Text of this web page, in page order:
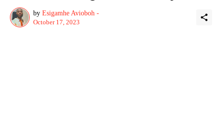
by Esigamhe Avioboh -
October 17, 2023